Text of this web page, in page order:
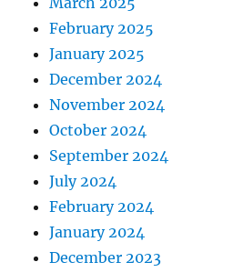
February 2025
January 2025
December 2024
November 2024
October 2024
September 2024
July 2024
February 2024
January 2024
December 2023